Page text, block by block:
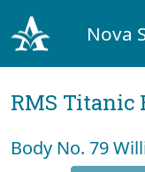
Nova
RMS Titanic
Body No. 79